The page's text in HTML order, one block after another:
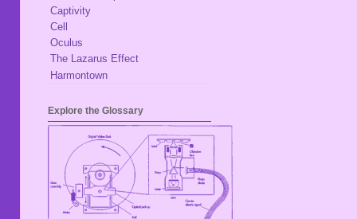
Captivity
Cell
Oculus
The Lazarus Effect
Harmontown
Explore the Glossary